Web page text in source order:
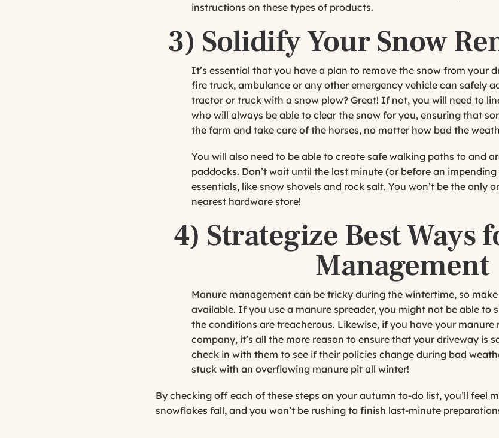
instructions on these types of products.
3) Solidify Your Snow
It’s essential that you have a plan to remove the snow from your
fire truck, ambulance or any other emergency vehicle can safely
tractor or truck with a snow plow? Great! If not, you will need to
who will always be able to clear the snow for you, ensuring that
the farm and take care of the horses, no matter how bad the
You will also need to be able to create safe walking paths to and
paddocks. Don’t wait until the last minute (or before an
essentials, like snow shovels and rock salt. You won’t be the only
nearest hardware store!
4) Strategize Best Ways
Management
Manure management can be tricky during the wintertime, so
available. If you use a manure spreader, you might not be able to
the conditions are treacherous. Likewise, if you have your
company, it’s all the more reason to ensure that your driveway is
check in with them to see if their policies change during bad
stuck with an overflowing manure pit all winter!
By checking off each of these steps on your autumn to-do list, you’ll feel
snowflakes fall, and you won’t be rushing to finish last-minute